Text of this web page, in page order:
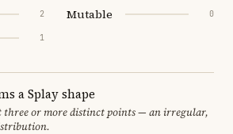
2
1
Mutable 0
a Splay shape
three or more distinct points — an irregular,